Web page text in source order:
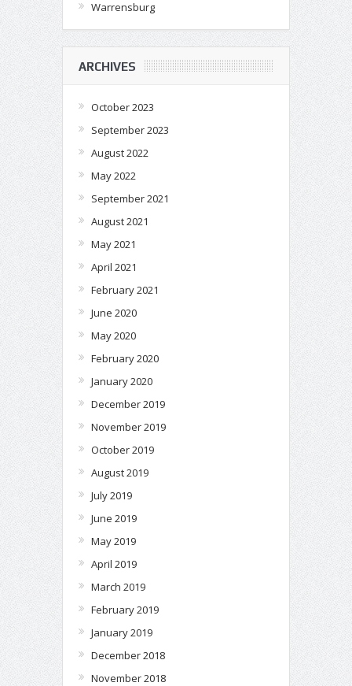
Warrensburg
ARCHIVES
October 2023
September 2023
August 2022
May 2022
September 2021
August 2021
May 2021
April 2021
February 2021
June 2020
May 2020
February 2020
January 2020
December 2019
November 2019
October 2019
August 2019
July 2019
June 2019
May 2019
April 2019
March 2019
February 2019
January 2019
December 2018
November 2018